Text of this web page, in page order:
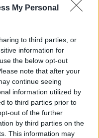
My Personal
to third parties, or
information for
the below opt-out
note that after your
continue seeing
information utilized by
to third parties prior to
out of the further
by third parties on the
This information may
alle spalle